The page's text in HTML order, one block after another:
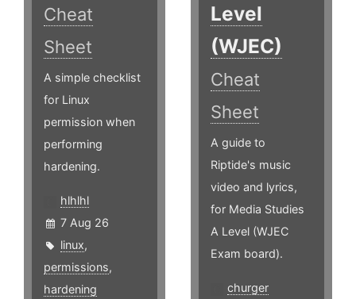
Cheat
Sheet
A simple checklist
for Linux
permission when
performing
hardening.
hlhlhl
7 Aug 26
linux,
permissions,
hardening
Level
(WJEC)
Cheat
Sheet
A guide to
Riptide's music
video and lyrics,
for Media Studies
A Level (WJEC
Exam board).
churger